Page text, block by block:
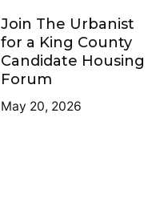
Join The Urbanist
for a King County
Candidate Housing
Forum
May 20, 2026